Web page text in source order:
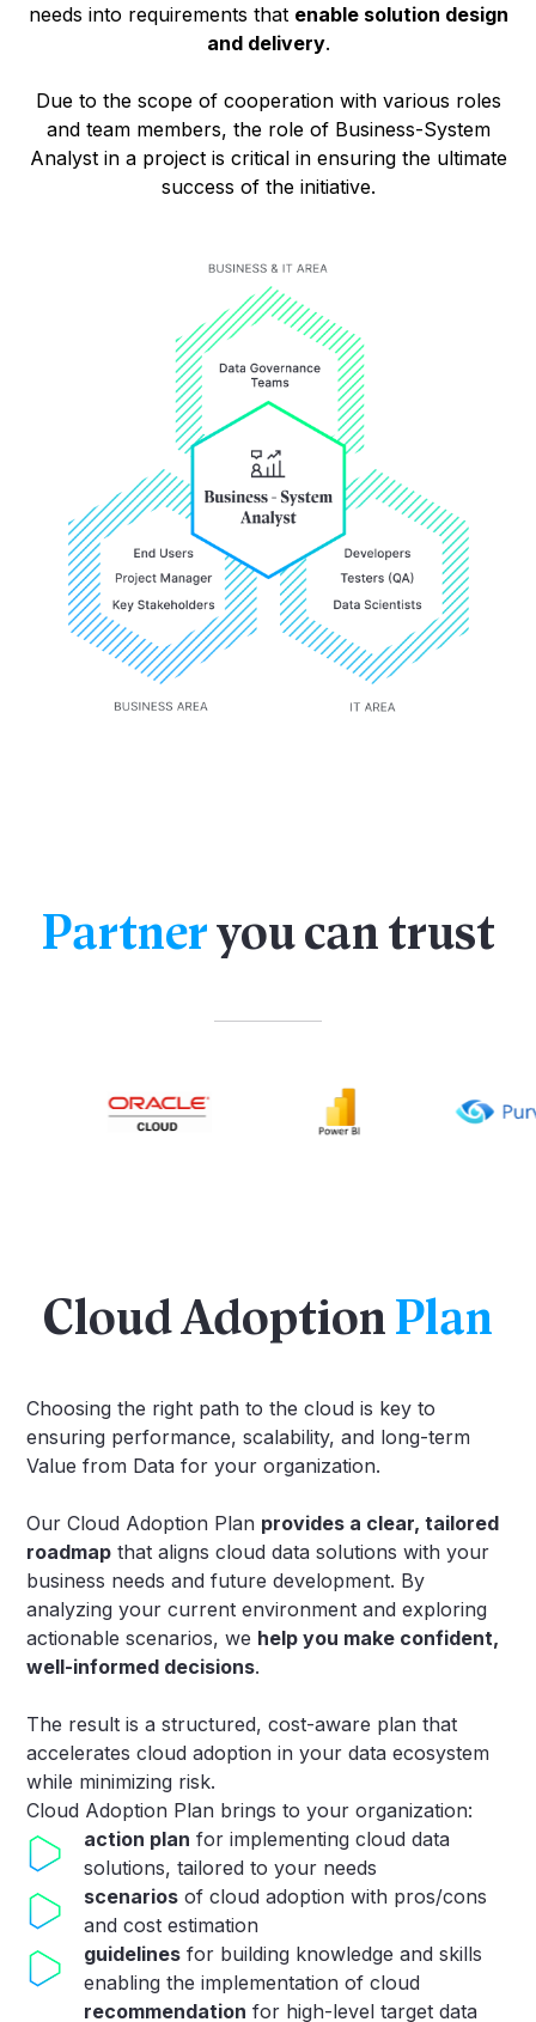
needs into requirements that enable solution design
and delivery.
Due to the scope of cooperation with various roles
and team members, the role of Business-System
Analyst in a project is critical in ensuring the ultimate
success of the initiative.
Partneryou can trust
Cloud AdoptionPlan
Choosing the right path to the cloud is key to
ensuring performance, scalability, and long-term
Value from Data for your organization.
Our Cloud Adoption Plan provides a clear, tailored
roadmap that aligns cloud data solutions with your
business needs and future development. By
analyzing your current environment and exploring
actionable scenarios, we help you make confident,
well-informed decisions.
The result is a structured, cost-aware plan that
accelerates cloud adoption in your data ecosystem
while minimizing risk.
Cloud Adoption Plan brings to your organization​:
action plan for implementing cloud data
solutions, tailored to your needs
scenarios of cloud adoption with pros/cons
and cost estimation
guidelines for building knowledge and skills
enabling the implementation of cloud
recommendation for high-level target data